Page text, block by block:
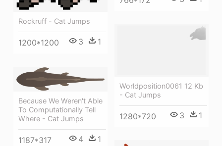
Rockruff - Cat Jumps
1200*1200 3 1
Worldposition0061 12 Kb
- Cat Jumps
1280*720 3 1
Because We Weren't Able
To Computationally Tell
Where - Cat Jumps
1187*317 4 1